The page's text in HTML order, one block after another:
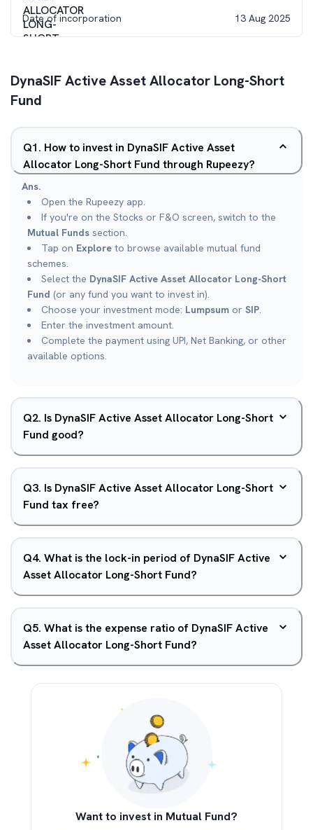
Date of incorporation
13 Aug 2025
DynaSIF Active Asset Allocator Long-Short
Fund
Q1. How to invest in DynaSIF Active Asset
Allocator Long-Short Fund through Rupeezy?
Ans.
Open the Rupeezy app.
If you're on the Stocks or F&O screen, switch to the
Mutual Funds section.
Tap on Explore to browse available mutual fund
schemes.
Select the DynaSIF Active Asset Allocator Long-Short
Fund (or any fund you want to invest in).
Choose your investment mode: Lumpsum or SIP.
Enter the investment amount.
Complete the payment using UPI, Net Banking, or other
available options.
Q2. Is DynaSIF Active Asset Allocator Long-Short
Fund good?
Q3. Is DynaSIF Active Asset Allocator Long-Short
Fund tax free?
Q4. What is the lock-in period of DynaSIF Active
Asset Allocator Long-Short Fund?
Q5. What is the expense ratio of DynaSIF Active
Asset Allocator Long-Short Fund?
Want to invest in Mutual Fund?